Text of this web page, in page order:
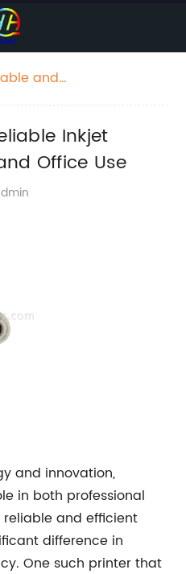
and
Inkjet
Office Use
and innovation,
in both professional
reliable and efficient
difference in
One such printer that